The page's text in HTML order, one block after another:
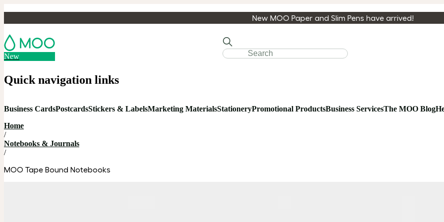
New MOO Paper and Slim Pens have arrived!
New
Quick navigation links
Business CardsPostcardsStickers & LabelsMarketing MaterialsStationeryPromotional ProductsBusiness ServicesThe MOO Blog
Home
/
Notebooks & Journals
/
MOO Tape Bound Notebooks